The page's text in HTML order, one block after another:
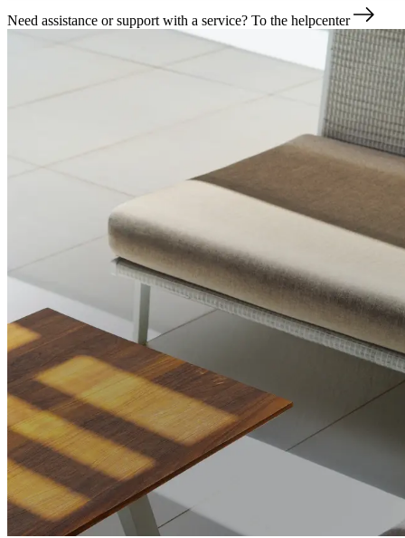
Need assistance or support with a service? To the helpcenter